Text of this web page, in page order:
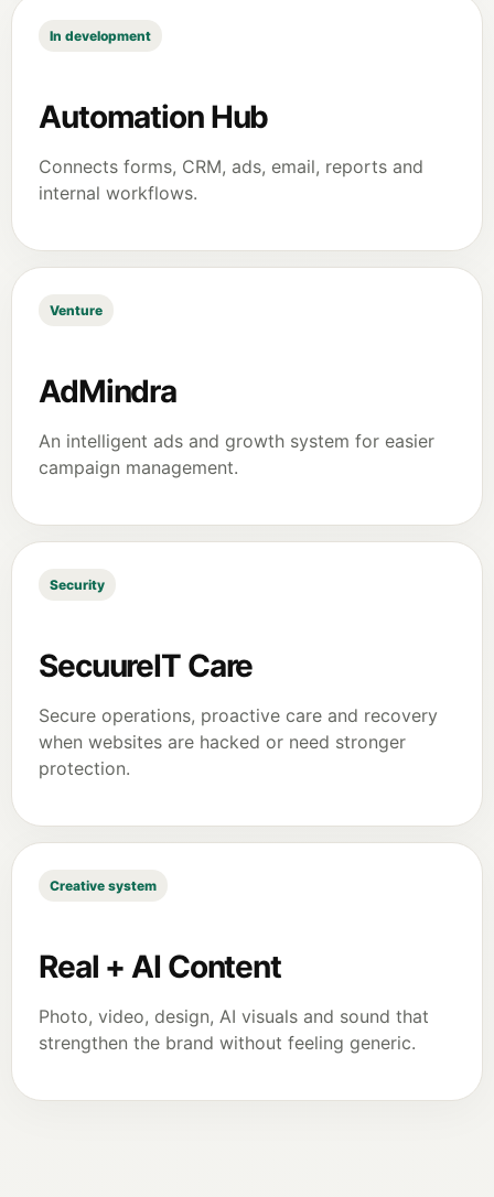
In development
Automation Hub
Connects forms, CRM, ads, email, reports and
internal workflows.
Venture
AdMindra
An intelligent ads and growth system for easier
campaign management.
Security
SecuureIT Care
Secure operations, proactive care and recovery
when websites are hacked or need stronger
protection.
Creative system
Real + AI Content
Photo, video, design, AI visuals and sound that
strengthen the brand without feeling generic.